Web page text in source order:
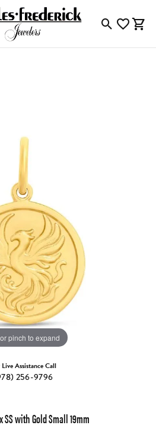
ToggleToggle
pinch to expand
Assistance Call
256-9796
SS with Gold Small 19mm